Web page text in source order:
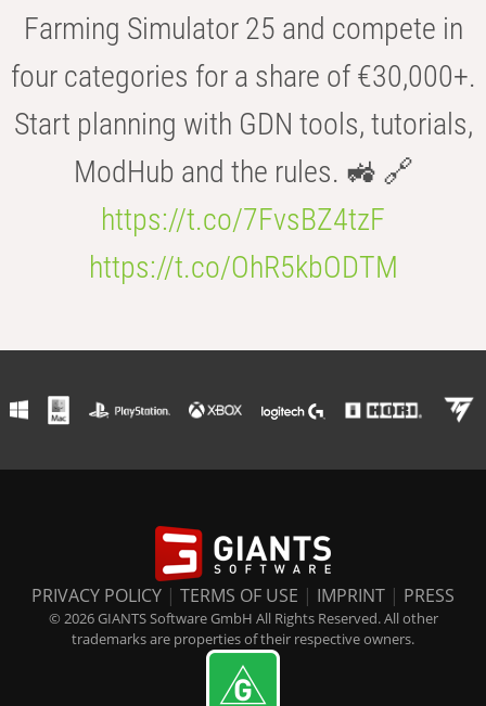
Farming Simulator 25 and compete in
four categories for a share of €30,000+.
Start planning with GDN tools, tutorials,
ModHub and the rules. 🚜 🔗
https://t.co/7FvsBZ4tzF
https://t.co/OhR5kbODTM
PRIVACY POLICY | TERMS OF USE | IMPRINT | PRESS
© 2026 GIANTS Software GmbH All Rights Reserved. All other
trademarks are properties of their respective owners.